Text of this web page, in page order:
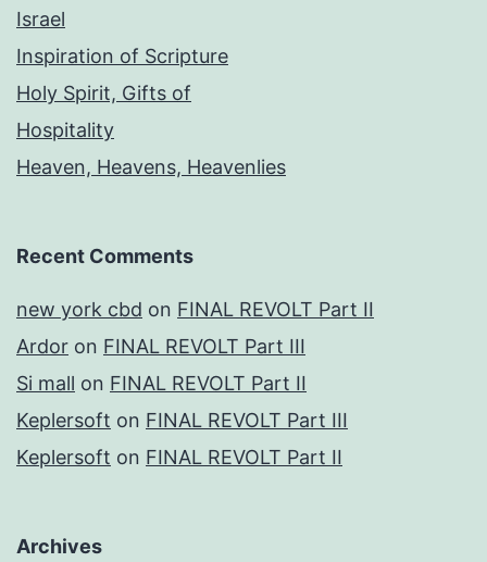
Israel
Inspiration of Scripture
Holy Spirit, Gifts of
Hospitality
Heaven, Heavens, Heavenlies
Recent Comments
new york cbd on FINAL REVOLT Part II
Ardor on FINAL REVOLT Part III
Si mall on FINAL REVOLT Part II
Keplersoft on FINAL REVOLT Part III
Keplersoft on FINAL REVOLT Part II
Archives